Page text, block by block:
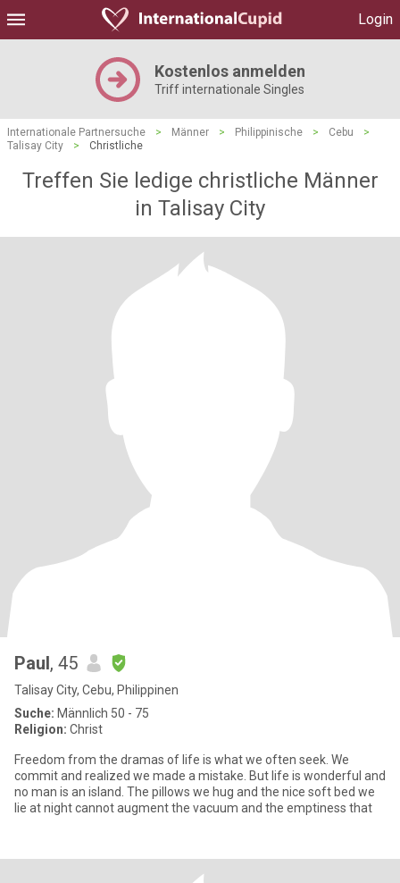
Login
Kostenlos anmelden
Triff internationale Singles
Internationale Partnersuche > Männer > Philippinische > Cebu
>
Talisay City
> Christliche
Treffen Sie ledige christliche Männer
in Talisay City
Paul, 45
Talisay City, Cebu, Philippinen
Suche: Männlich 50 - 75
Religion: Christ
Freedom from the dramas of life is what we often seek. We
commit and realized we made a mistake. But life is wonderful and
no man is an island. The pillows we hug and the nice soft bed we
lie at night cannot augment the vacuum and the emptiness that